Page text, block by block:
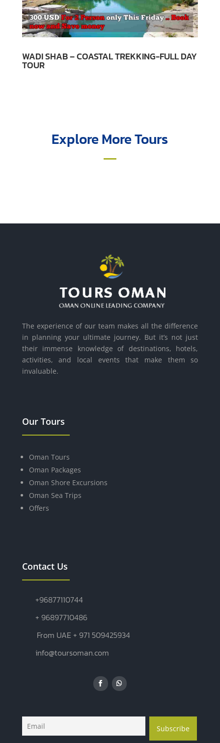
WADI SHAB – COASTAL TREKKING-FULL DAY
TOUR
Explore More Tours
The experience of our team makes all the difference
in planning your ultimate journey. But it’s not just
their immense knowledge of destinations, hotels,
activities, and local events that make them so
invaluable.
Our Tours
Oman Tours
Oman Packages
Oman Shore Excursions
Oman Sea Trips
Offers
Contact Us
+96877110744
+ 96897710486
From UAE + 971 509425934
info@toursoman.com